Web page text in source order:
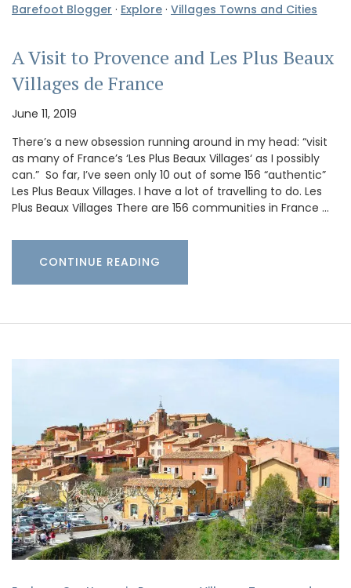
Barefoot Blogger · Explore · Villages Towns and Cities
A Visit to Provence and Les Plus Beaux
Villages de France
June 11, 2019
There’s a new obsession running around in my head: “visit
as many of France’s ‘Les Plus Beaux Villages‘ as I possibly
can.” So far, I’ve seen only 10 out of some 156 “authentic”
Les Plus Beaux Villages. I have a lot of travelling to do. Les
Plus Beaux Villages There are 156 communities in France …
CONTINUE READING